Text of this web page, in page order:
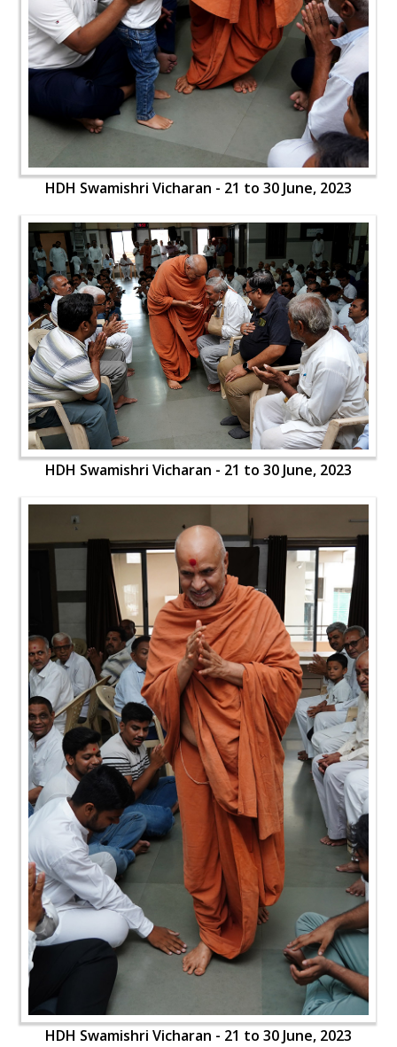
HDH Swamishri Vicharan - 21 to 30 June, 2023
HDH Swamishri Vicharan - 21 to 30 June, 2023
HDH Swamishri Vicharan - 21 to 30 June, 2023